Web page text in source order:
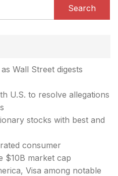
Search
Wall Street digests
U.S. to resolve allegations
stocks with best and
consumer
$10B market cap
Visa among notable